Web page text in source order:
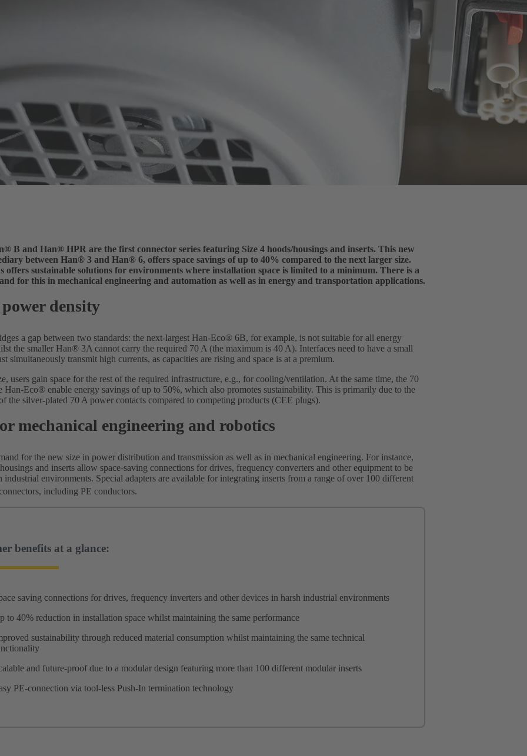
B and Han® HPR are the first connector series featuring Size 4 hoods/housings and inserts. This new
between Han® 3 and Han® 6, offers space savings of up to 40% compared to the next larger size.
sustainable solutions for environments where installation space is limited to a minimum. There is a
for this in mechanical engineering and automation as well as in energy and transportation applications.
density
a gap between two standards: the next-largest Han-Eco® 6B, for example, is not suitable for all energy
the smaller Han® 3A cannot carry the required 70 A (the maximum is 40 A). Interfaces need to have a small
simultaneously transmit high currents, as capacities are rising and space is at a premium.
users gain space for the rest of the required infrastructure, e.g., for cooling/ventilation. At the same time, the 70
Han-Eco® enable energy savings of up to 50%, which also promotes sustainability. This is primarily due to the
the silver-plated 70 A power contacts compared to competing products (CEE plugs).
mechanical engineering and robotics
for the new size in power distribution and transmission as well as in mechanical engineering. For instance,
and inserts allow space-saving connections for drives, frequency converters and other equipment to be
industrial environments. Special adapters are available for integrating inserts from a range of over 100 different
including PE conductors.
benefits at a glance:
saving connections for drives, frequency inverters and other devices in harsh industrial environments
to 40% reduction in installation space whilst maintaining the same performance
sustainability through reduced material consumption whilst maintaining the same technical
and future-proof due to a modular design featuring more than 100 different modular inserts
PE-connection via tool-less Push-In termination technology